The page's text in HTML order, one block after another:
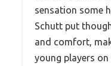
sensation some
Schutt put
and comfort,
young players on